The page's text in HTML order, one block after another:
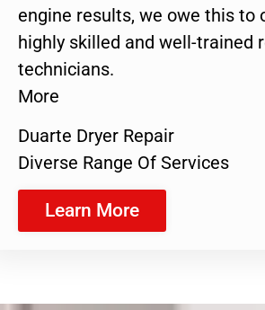
engine results, we owe this to
highly skilled and well-trained
technicians.
More
Duarte Dryer Repair
Diverse Range Of Services
Learn More